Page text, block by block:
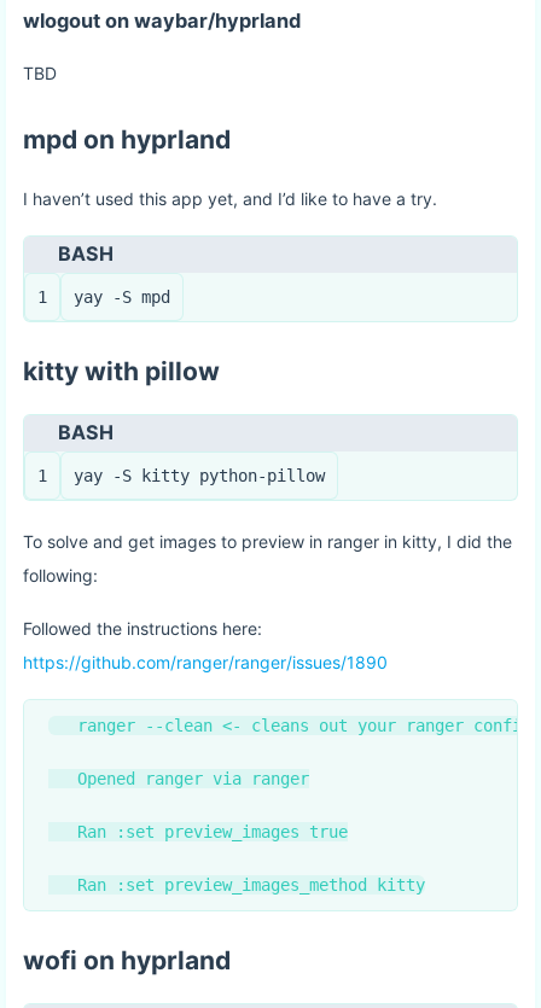
wlogout on waybar/hyprland
TBD
mpd on hyprland
I haven’t used this app yet, and I’d like to have a try.
BASH
1 yay -S mpd
kitty with pillow
BASH
1 yay -S kitty python-pillow
To solve and get images to preview in ranger in kitty, I did the
following:
Followed the instructions here:
https://github.com/ranger/ranger/issues/1890
   ranger --clean <- cleans out your ranger config!
   Opened ranger via ranger
   Ran :set preview_images true
wofi on hyprland